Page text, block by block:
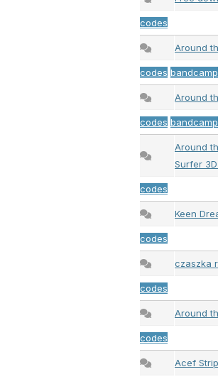
codes
Around
codes bandcamp
Around
codes bandcamp
Around
Surfer 3D
codes
Keen
codes
czaszka
codes
Around
codes
Acef